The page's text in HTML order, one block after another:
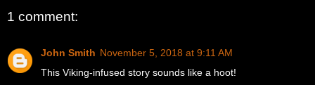
1 comment:
John Smith November 5, 2018 at 9:11 AM
This Viking-infused story sounds like a hoot!